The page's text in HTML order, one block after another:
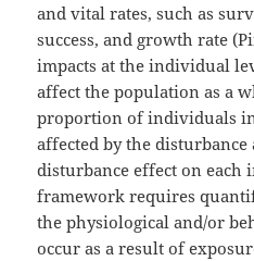
and vital rates, such as
success, and growth rate
impacts at the individual
affect the population as a
proportion of individuals
affected by the
disturbance effect on each
framework requires
the physiological and/or
occur as a result of